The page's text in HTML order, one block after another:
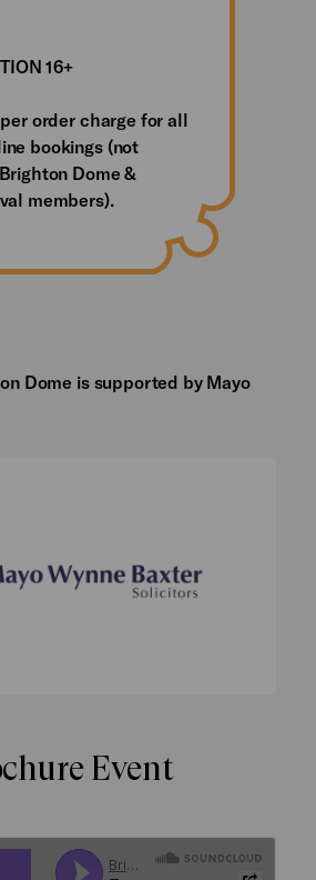
16+
order charge for all
bookings (not
Dome &
members).
Dome is supported by Mayo
Event